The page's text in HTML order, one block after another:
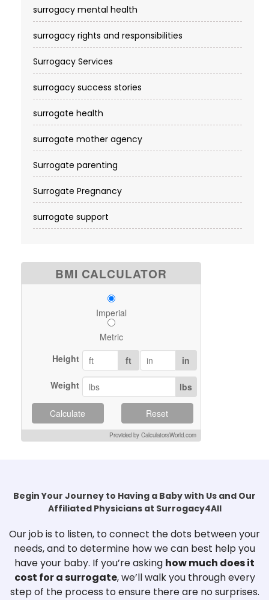
surrogacy mental health
surrogacy rights and responsibilities
Surrogacy Services​
surrogacy success stories
surrogate health
surrogate mother agency
Surrogate parenting
Surrogate Pregnancy
surrogate support
BMI CALCULATOR
Imperial
Metric
Height
ft in
Weight lbs
Calculate Reset
Provided by CalculatorsWorld.com
Begin Your Journey to Having a Baby with Us and Our
Affiliated Physicians at Surrogacy4All
Our job is to listen, to connect the dots between your
needs, and to determine how we can best help you
have your baby. If you’re asking how much does it
cost for a surrogate, we’ll walk you through every
step of the process to ensure there are no surprises.